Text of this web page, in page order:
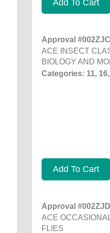
Add To Cart
Approval
ACE INSECT
BIOLOGY AND
Categories: 11,
Add To Cart
Approval
ACE
FLIES